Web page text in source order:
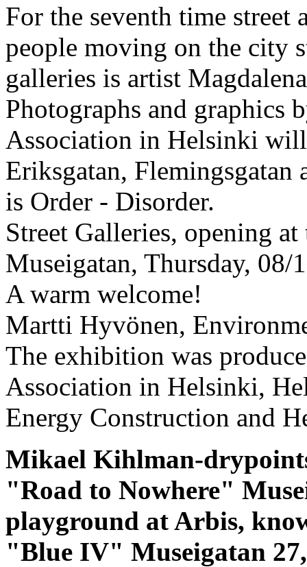
For the seventh time street
people moving on the city
galleries is artist
Photographs and graphics
Association in Helsinki
Eriksgatan, Flemingsgatan
is Order - Disorder.
Street Galleries, opening
Museigatan, Thursday,
A warm welcome!
Martti Hyvönen,
The exhibition was
Association in Helsinki,
Energy Construction and
Mikael Kihlman-
"Road to Nowhere"
playground at Arbis,
"Blue IV" Museigatan